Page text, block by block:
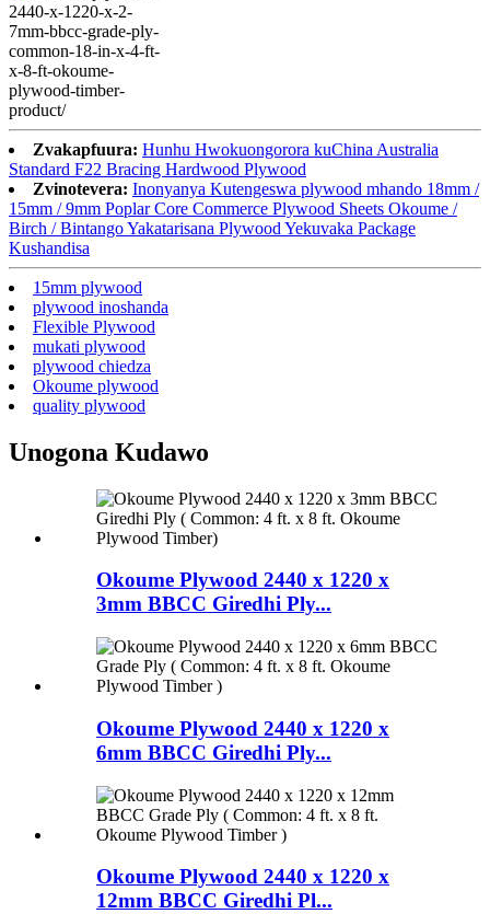
Zvakapfuura: Hunhu Hwokuongorora kuChina Australia
Standard F22 Bracing Hardwood Plywood
Zvinotevera: Inonyanya Kutengeswa plywood mhando 18mm /
15mm / 9mm Poplar Core Commerce Plywood Sheets Okoume /
Birch / Bintango Yakatarisana Plywood Yekuvaka Package
Kushandisa
15mm plywood
plywood inoshanda
Flexible Plywood
mukati plywood
plywood chiedza
Okoume plywood
quality plywood
Unogona Kudawo
Okoume Plywood 2440 x 1220 x
3mm BBCC Giredhi Ply...
Okoume Plywood 2440 x 1220 x
6mm BBCC Giredhi Ply...
Okoume Plywood 2440 x 1220 x
12mm BBCC Giredhi Pl...